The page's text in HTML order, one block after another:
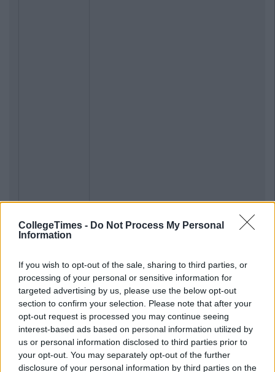
CollegeTimes - Do Not Process My Personal
Information
If you wish to opt-out of the sale, sharing to third parties, or
processing of your personal or sensitive information for
targeted advertising by us, please use the below opt-out
section to confirm your selection. Please note that after your
opt-out request is processed you may continue seeing
interest-based ads based on personal information utilized by
us or personal information disclosed to third parties prior to
your opt-out. You may separately opt-out of the further
disclosure of your personal information by third parties on the